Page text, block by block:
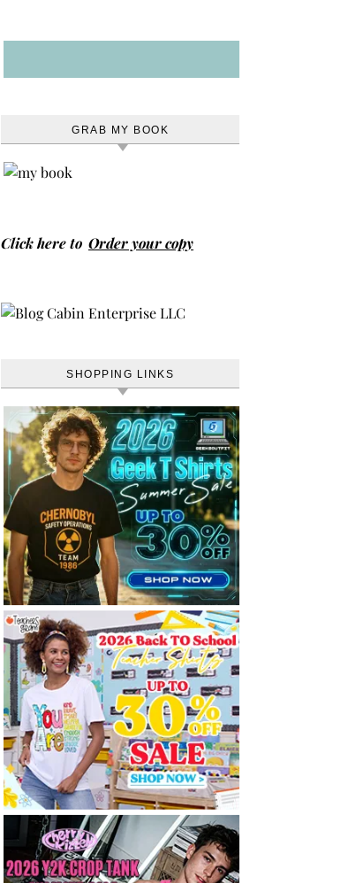
GRAB MY BOOK
Click here to Order your copy
SHOPPING LINKS